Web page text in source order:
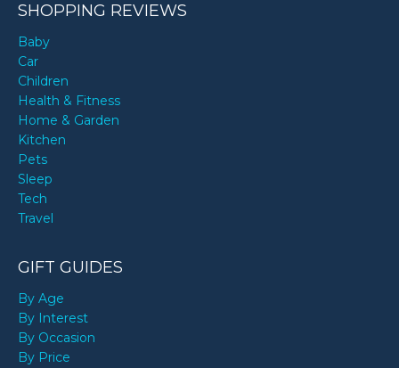
SHOPPING REVIEWS
Baby
Car
Children
Health & Fitness
Home & Garden
Kitchen
Pets
Sleep
Tech
Travel
GIFT GUIDES
By Age
By Interest
By Occasion
By Price